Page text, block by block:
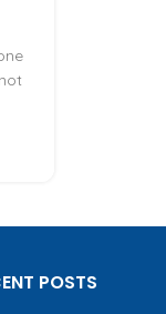
POSTS